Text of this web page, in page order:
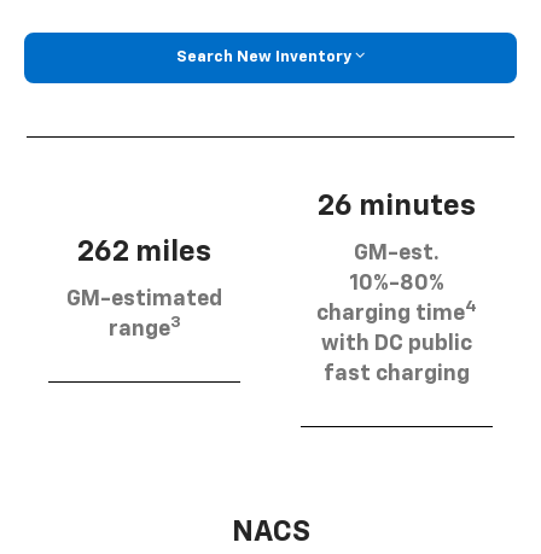
Search New Inventory
262 miles
GM-estimated
range3
26 minutes
GM-est.
10%-80%
charging time4
with DC public
fast charging
NACS